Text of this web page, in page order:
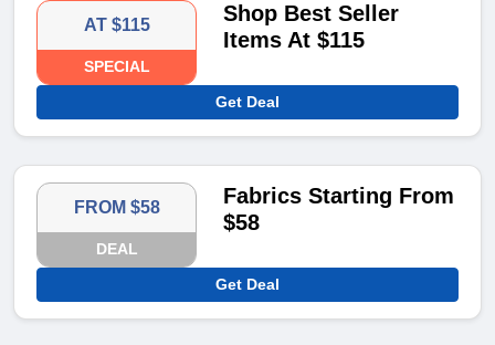
AT $115
SPECIAL
Shop Best Seller
Items At $115
Get Deal
FROM $58
DEAL
Fabrics Starting From
$58
Get Deal